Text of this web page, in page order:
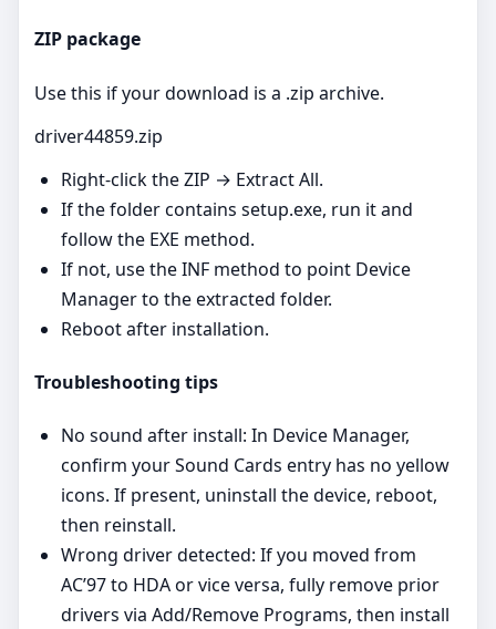
ZIP package
Use this if your download is a .zip archive.
driver44859.zip
Right‑click the ZIP → Extract All.
If the folder contains setup.exe, run it and
follow the EXE method.
If not, use the INF method to point Device
Manager to the extracted folder.
Reboot after installation.
Troubleshooting tips
No sound after install: In Device Manager,
confirm your Sound Cards entry has no yellow
icons. If present, uninstall the device, reboot,
then reinstall.
Wrong driver detected: If you moved from
AC’97 to HDA or vice versa, fully remove prior
drivers via Add/Remove Programs, then install